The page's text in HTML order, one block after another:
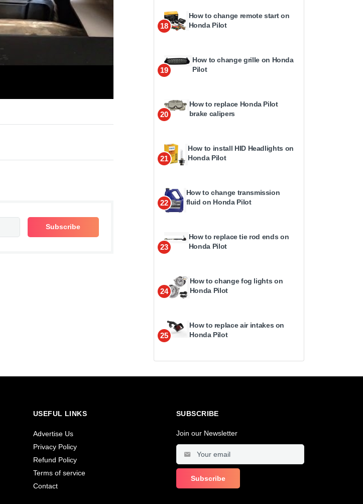
18
How to change remote start on
Honda Pilot
19
How to change grille on Honda
Pilot
20
How to replace Honda Pilot
brake calipers
21
How to install HID Headlights on
Honda Pilot
22
How to change transmission
fluid on Honda Pilot
23
How to replace tie rod ends on
Honda Pilot
24
How to change fog lights on
Honda Pilot
25
How to replace air intakes on
Honda Pilot
USEFUL LINKS
Advertise Us
Privacy Policy
Refund Policy
Terms of service
Contact
SUBSCRIBE
Join our Newsletter